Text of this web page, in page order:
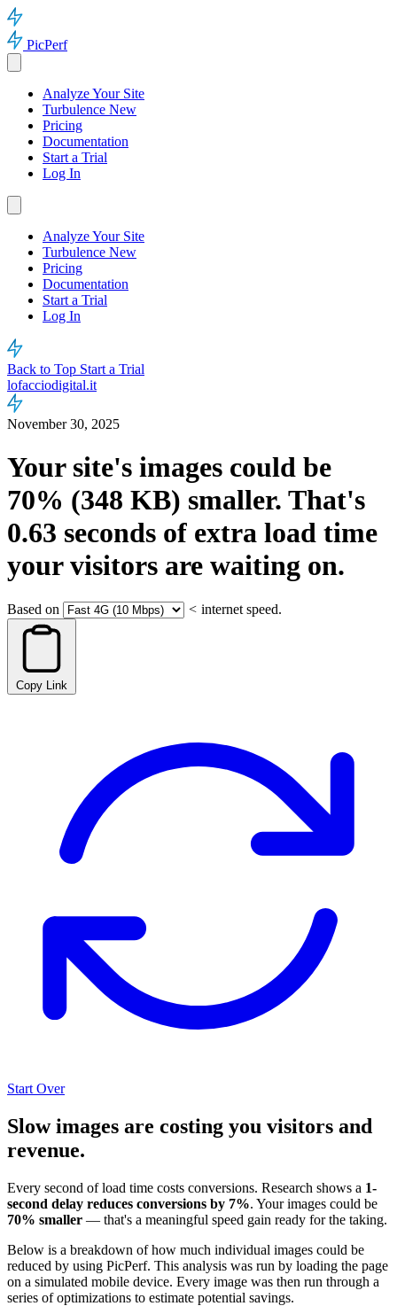
PicPerf
Analyze Your Site
Turbulence New
Pricing
Documentation
Start a Trial
Log In
Analyze Your Site
Turbulence New
Pricing
Documentation
Start a Trial
Log In
Back to Top Start a Trial
lofacciodigital.it
November 30, 2025
Your site's images could be
70% (348 KB) smaller. That's
0.63 seconds of extra load time
your visitors are waiting on.
Based on < internet speed.
Copy Link
Start Over
Slow images are costing you visitors and
revenue.
Every second of load time costs conversions. Research shows a 1-
second delay reduces conversions by 7%. Your images could be
70% smaller — that's a meaningful speed gain ready for the taking.
Below is a breakdown of how much individual images could be
reduced by using PicPerf. This analysis was run by loading the page
on a simulated mobile device. Every image was then run through a
series of optimizations to estimate potential savings.